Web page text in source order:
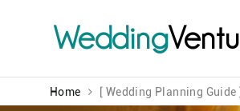
Wedding
Home [ Wedding Planning Guide ]